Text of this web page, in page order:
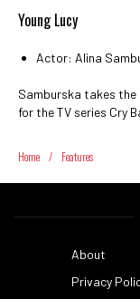
Young Lucy
Actor: Alina
Samburska takes the
for the TV series Cry
Home / Features
About
Privacy